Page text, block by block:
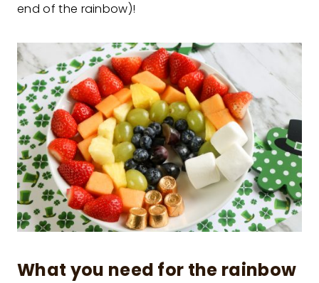
end of the rainbow)!
What you need for the rainbow